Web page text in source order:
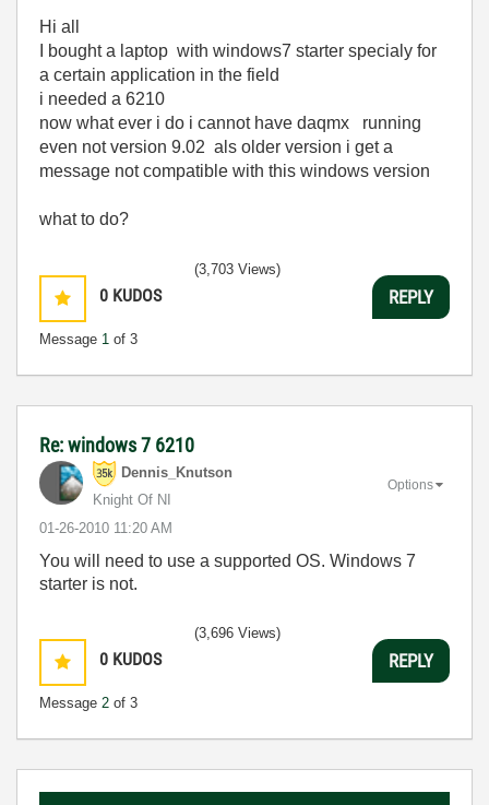
Hi all
I bought a laptop with windows7 starter specialy for
a certain application in the field
i needed a 6210
now what ever i do i cannot have daqmx running
even not version 9.02 als older version i get a
message not compatible with this windows version
what to do?
0 KUDOS
Message 1 of 3
(3,703 Views)
REPLY
Re: windows 7 6210
Dennis_Knutson
Knight Of NI
‎01-26-2010 11:20 AM
Options
You will need to use a supported OS. Windows 7
starter is not.
0 KUDOS
Message 2 of 3
(3,696 Views)
REPLY